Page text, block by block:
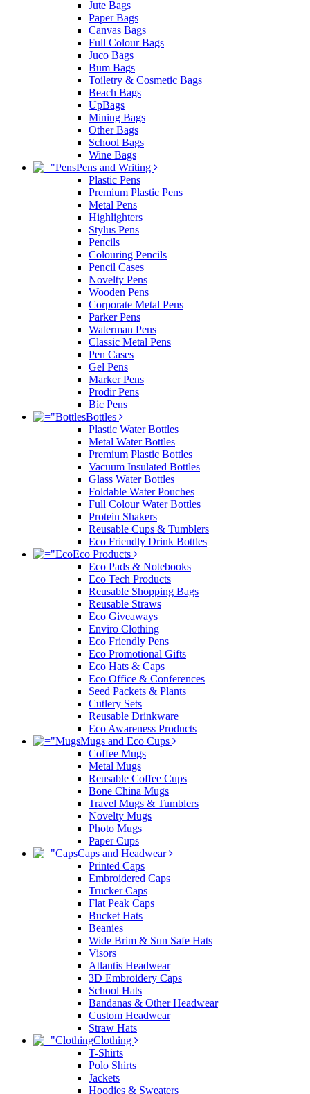
Jute Bags
Paper Bags
Canvas Bags
Full Colour Bags
Juco Bags
Bum Bags
Toiletry & Cosmetic Bags
Beach Bags
UpBags
Mining Bags
Other Bags
School Bags
Wine Bags
Pens and Writing
Plastic Pens
Premium Plastic Pens
Metal Pens
Highlighters
Stylus Pens
Pencils
Colouring Pencils
Pencil Cases
Novelty Pens
Wooden Pens
Corporate Metal Pens
Parker Pens
Waterman Pens
Classic Metal Pens
Pen Cases
Gel Pens
Marker Pens
Prodir Pens
Bic Pens
Bottles
Plastic Water Bottles
Metal Water Bottles
Premium Plastic Bottles
Vacuum Insulated Bottles
Glass Water Bottles
Foldable Water Pouches
Full Colour Water Bottles
Protein Shakers
Reusable Cups & Tumblers
Eco Friendly Drink Bottles
Eco Products
Eco Pads & Notebooks
Eco Tech Products
Reusable Shopping Bags
Reusable Straws
Eco Giveaways
Enviro Clothing
Eco Friendly Pens
Eco Promotional Gifts
Eco Hats & Caps
Eco Office & Conferences
Seed Packets & Plants
Cutlery Sets
Reusable Drinkware
Eco Awareness Products
Mugs and Eco Cups
Coffee Mugs
Metal Mugs
Reusable Coffee Cups
Bone China Mugs
Travel Mugs & Tumblers
Novelty Mugs
Photo Mugs
Paper Cups
Caps and Headwear
Printed Caps
Embroidered Caps
Trucker Caps
Flat Peak Caps
Bucket Hats
Beanies
Wide Brim & Sun Safe Hats
Visors
Atlantis Headwear
3D Embroidery Caps
School Hats
Bandanas & Other Headwear
Custom Headwear
Straw Hats
Clothing
T-Shirts
Polo Shirts
Jackets
Hoodies & Sweaters